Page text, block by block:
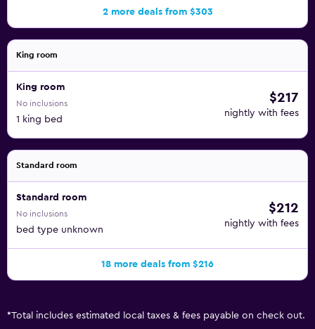
2 more deals from $303
King room
King room
No inclusions
1 king bed
$217
nightly with fees
Standard room
Standard room
No inclusions
bed type unknown
$212
nightly with fees
18 more deals from $216
*Total includes estimated local taxes & fees payable on check out.